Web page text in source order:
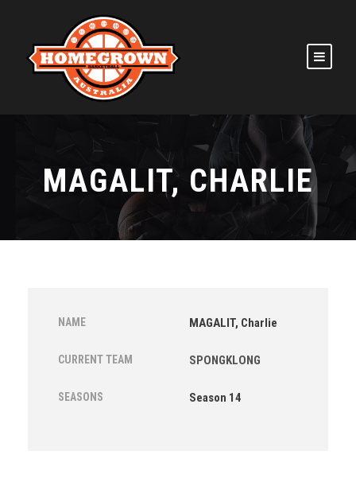
MAGALIT, CHARLIE
NAME MAGALIT, Charlie
CURRENT TEAM SPONGKLONG
SEASONS Season 14